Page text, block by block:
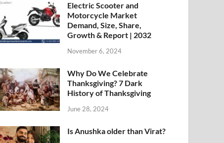
Electric Scooter and
Motorcycle Market
Demand, Size, Share,
Growth & Report | 2032
November 6, 2024
Why Do We Celebrate
Thanksgiving? 7 Dark
History of Thanksgiving
June 28, 2024
Is Anushka older than Virat?